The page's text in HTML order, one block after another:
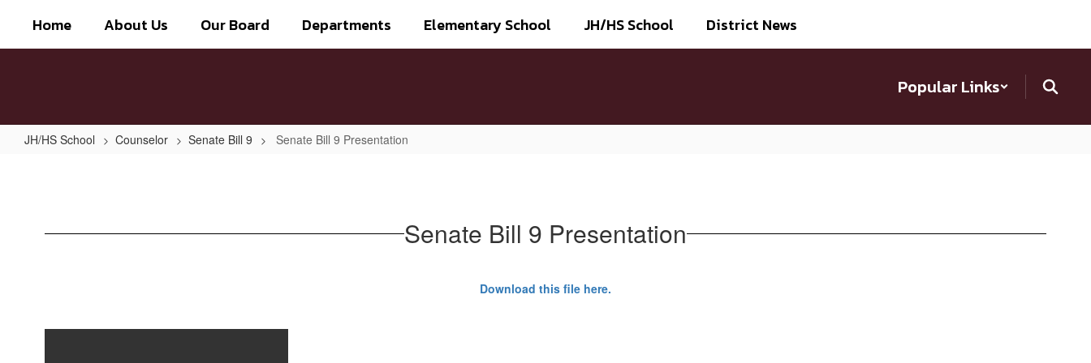
main
Home About Us Our Board Departments Elementary School JH/HS School District News
Popular Links
JH/HS School Counselor Senate Bill 9 Senate Bill 9 Presentation
Presentation Senate Bill 9 Presentation
Download this file here.